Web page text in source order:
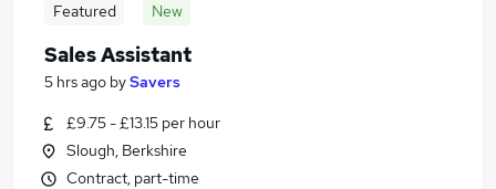
Featured New
Sales Assistant
5 hrs ago bySavers
£9.75 - £13.15 per hour
Slough, Berkshire
Contract, part-time